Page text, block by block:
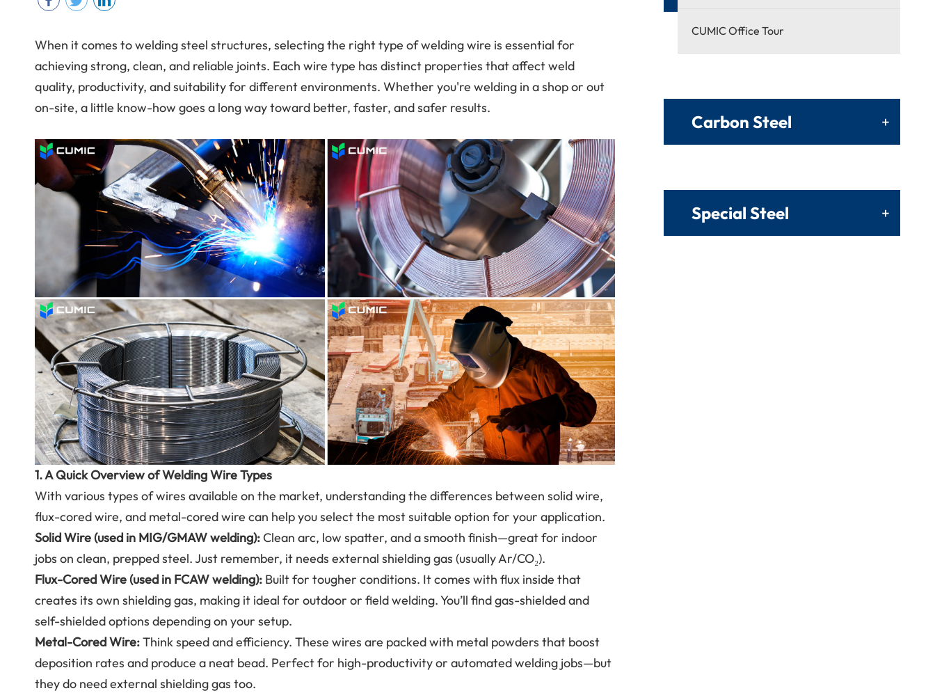
When it comes to welding steel structures, selecting the right type of welding wire is essential for
achieving strong, clean, and reliable joints. Each wire type has distinct properties that affect weld
quality, productivity, and suitability for different environments. Whether you're welding in a shop or out
on-site, a little know-how goes a long way toward better, faster, and safer results.
1. A Quick Overview of Welding Wire Types
With various types of wires available on the market, understanding the differences between solid wire,
flux-cored wire, and metal-cored wire can help you select the most suitable option for your application.
Solid Wire (used in MIG/GMAW welding):Clean arc, low spatter, and a smooth finish—great for indoor
jobs on clean, prepped steel. Just remember, it needs external shielding gas (usually Ar/CO₂).
Flux-Cored Wire (used in FCAW welding): Built for tougher conditions. It comes with flux inside that
creates its own shielding gas, making it ideal for outdoor or field welding. You’ll find gas-shielded and
self-shielded options depending on your setup.
Metal-Cored Wire:Think speed and efficiency. These wires are packed with metal powders that boost
deposition rates and produce a neat bead. Perfect for high-productivity or automated welding jobs—but
they do need external shielding gas too.
CUMIC Office Tour
Carbon Steel +
Special Steel +